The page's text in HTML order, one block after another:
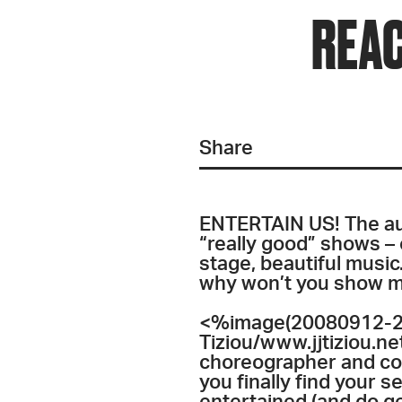
Share
ENTERTAIN US! The
“really good” shows
stage, beautiful
why won’t you show
<%image(20080912-
Tiziou/
choreographer and
you finally find your